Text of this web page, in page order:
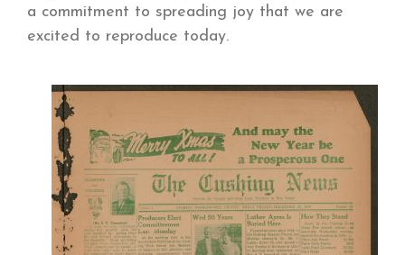
a commitment to spreading joy that we are
excited to reproduce today.